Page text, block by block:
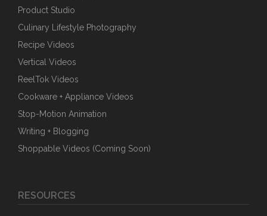
Product Studio
Culinary Lifestyle Photography
Recipe Videos
Vertical Videos
ReelTok Videos
Cookware + Appliance Videos
Stop-Motion Animation
Writing + Blogging
Shoppable Videos (Coming Soon)
RESOURCES